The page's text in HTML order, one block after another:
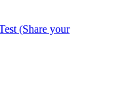
(Share your